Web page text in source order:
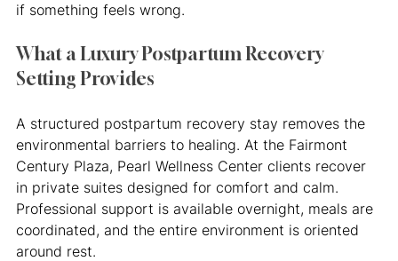
if something feels wrong.
What a Luxury Postpartum Recovery
Setting Provides
A structured postpartum recovery stay removes the
environmental barriers to healing. At the Fairmont
Century Plaza, Pearl Wellness Center clients recover
in private suites designed for comfort and calm.
Professional support is available overnight, meals are
coordinated, and the entire environment is oriented
around rest.